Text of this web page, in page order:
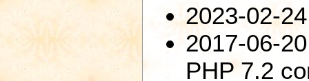
2023-02-
2017-06-
PHP 7.2